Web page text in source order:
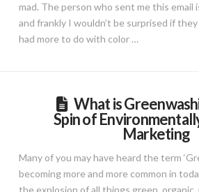
mad. The person who sent me this email
and frankly I wouldn’t be surprised if
had more to do with color …
What is
Spin of
Marketing
Many of you may have heard the term
becoming more and more common in
the explosion of all things green, organic,